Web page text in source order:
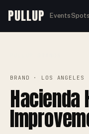
PULLUP EventsSpots
BRAND · LOS ANGELES
Hacienda